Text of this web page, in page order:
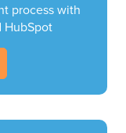
process with
HubSpot